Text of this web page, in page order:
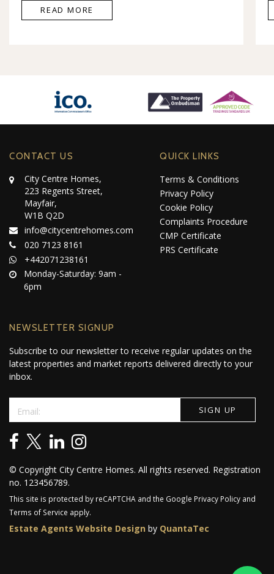
READ MORE
CONTACT US
City Centre Homes,
223 Regents Street,
Mayfair,
W1B Q2D
info@citycentrehomes.com
020 7123 8161
+442071238161
Monday-Saturday: 9am -
6pm
QUICK LINKS
Terms & Conditions
Privacy Policy
Cookie Policy
Complaints Procedure
CMP Certificate
PRS Certificate
NEWSLETTER SIGNUP
Subscribe to our newsletter to receive regular updates on the
latest properties and market reports delivered directly to your
inbox.
© Copyright City Centre Homes. All rights reserved. Registration
no. 123456789.
This site is protected by reCAPTCHA and the Google Privacy Policy and
Terms of Service apply.
Estate Agents Website Design by QuantaTec